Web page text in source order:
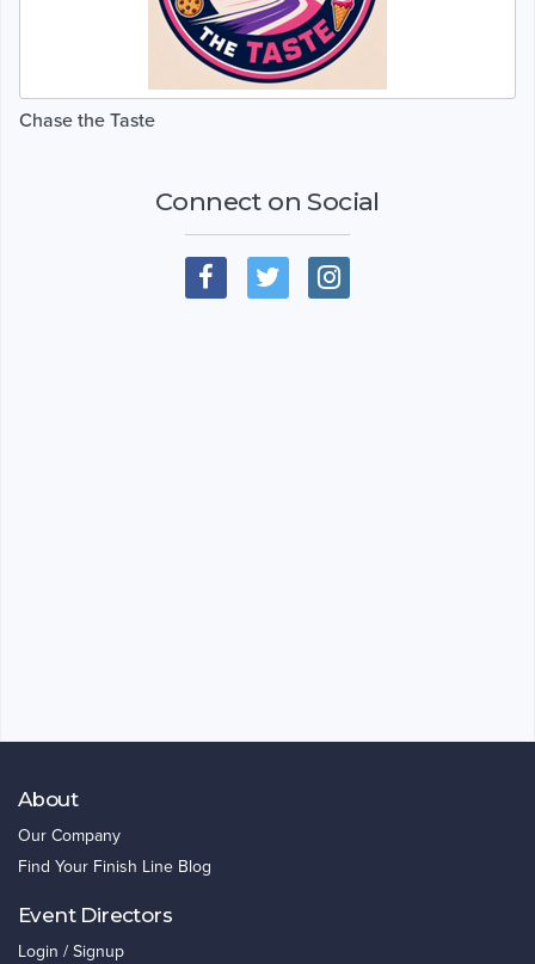
Chase the Taste
Connect on Social
About
Our Company
Find Your Finish Line Blog
Event Directors
Login / Signup